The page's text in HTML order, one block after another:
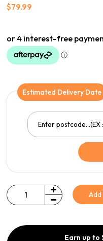
$79.99
Estimated Delivery Date
Quantity
Earn up to